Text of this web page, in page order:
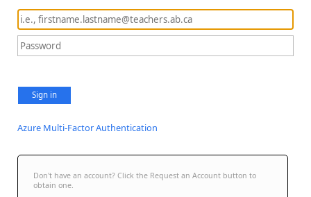
Sign in
Azure Multi-Factor Authentication
Don't have an account? Click the Request an Account button to
obtain one.